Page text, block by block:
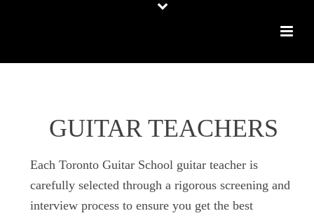
GUITAR TEACHERS
Each Toronto Guitar School guitar teacher is
carefully selected through a rigorous screening and
interview process to ensure you get the best